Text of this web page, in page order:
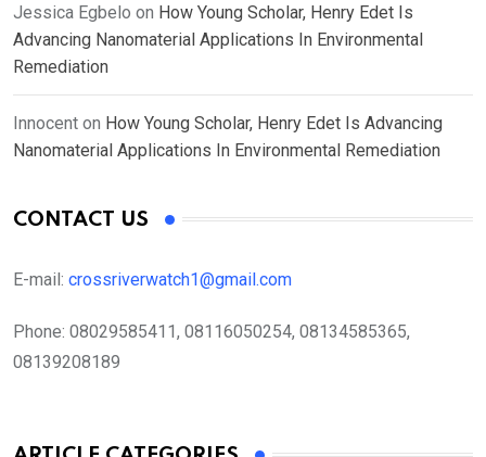
Jessica Egbelo on How Young Scholar, Henry Edet Is
Advancing Nanomaterial Applications In Environmental
Remediation
Innocent on How Young Scholar, Henry Edet Is Advancing
Nanomaterial Applications In Environmental Remediation
CONTACT US
E-mail: crossriverwatch1@gmail.com
Phone: 08029585411, 08116050254, 08134585365,
08139208189